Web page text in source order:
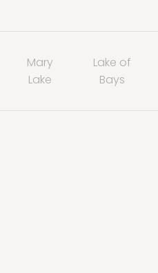
Mary
Lake
Lake of
Bays